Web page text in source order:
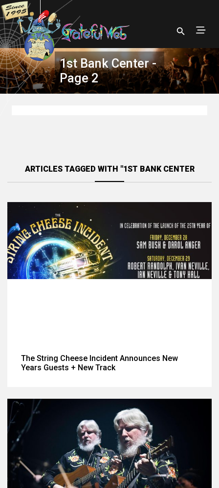
1st Bank Center -
Page 2
ARTICLES TAGGED WITH "1ST BANK CENTER
The String Cheese Incident Announces New
Years Guests + New Track